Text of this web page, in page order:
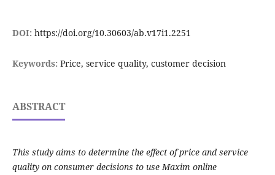
DOI: https://doi.org/10.30603/ab.v17i1.2251
Keywords: Price, service quality, customer decision
ABSTRACT
This study aims to determine the effect of price and service
quality on consumer decisions to use Maxim online